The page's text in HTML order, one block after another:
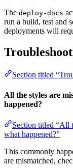
The deploy-docs
run a build, test and
deployments will
Section titled
All the styles are
happened?
Section titled “All
what happened?”
This commonly
are mismatched,